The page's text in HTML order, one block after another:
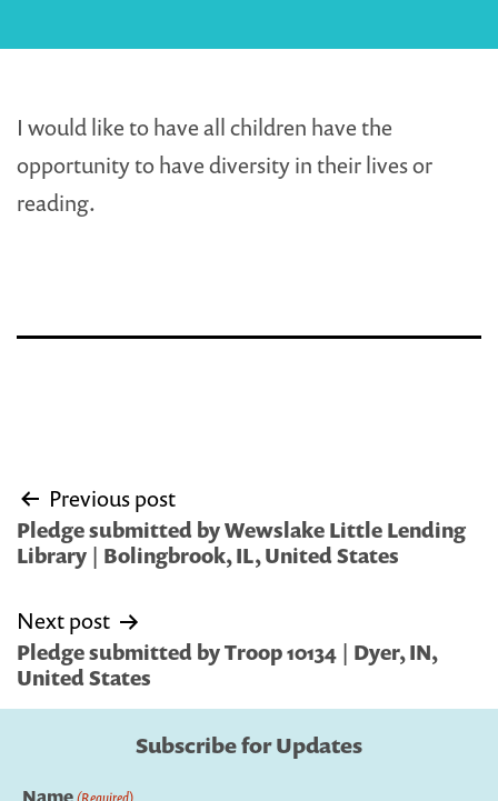
I would like to have all children have the
opportunity to have diversity in their lives or
reading.
Post
navigation
Previous post
Pledge submitted by Wewslake Little Lending
Library | Bolingbrook, IL, United States
Next post
Pledge submitted by Troop 10134 | Dyer, IN,
United States
Subscribe for Updates